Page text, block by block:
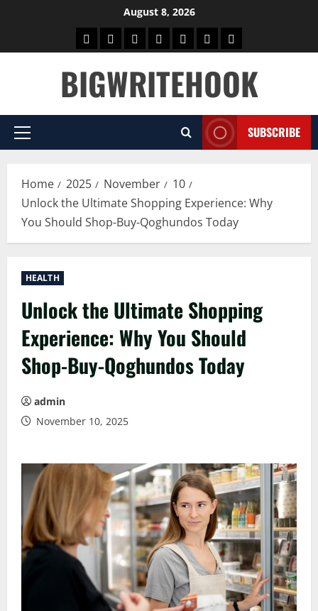
August 8, 2026
HomeBLOGGAMESHEALTH
NEWSTECHCONTACT
BIGWRITEHOOK
Primary
SUBSCRIBE
Home 2025 November
10
Unlock the Ultimate Shopping Experience: Why
You Should Shop-Buy-Qoghundos Today
HEALTH
Unlock the Ultimate Shopping
Experience: Why You Should
Shop-Buy-Qoghundos Today
admin
November 10, 2025